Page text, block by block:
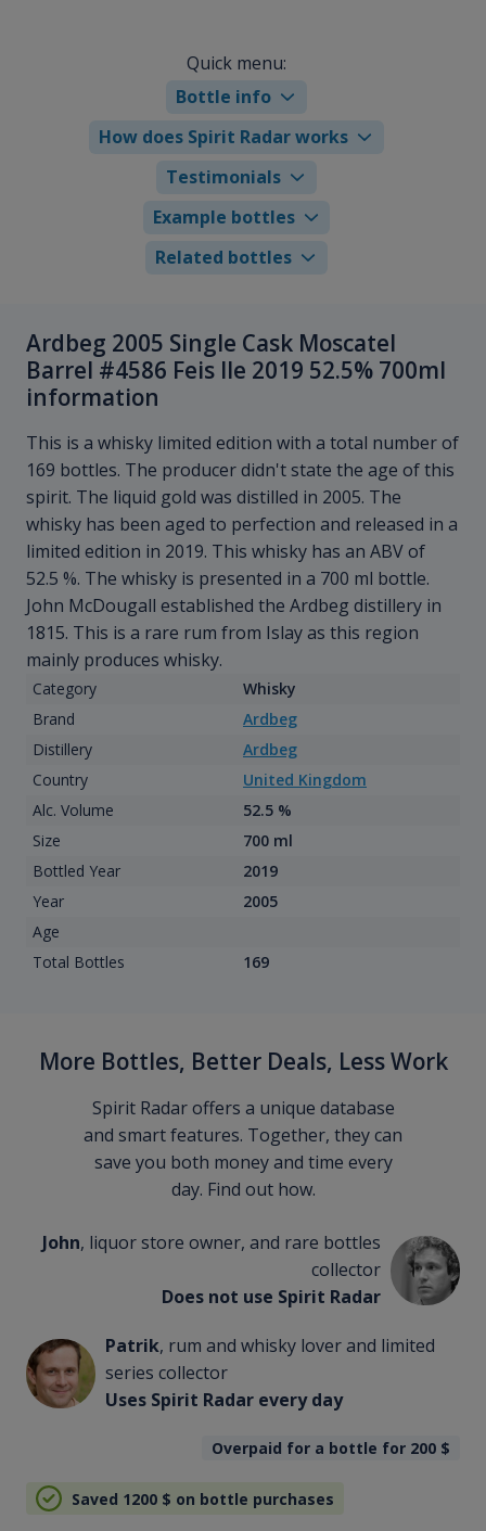
Quick menu:
Bottle info
How does Spirit Radar works
Testimonials
Example bottles
Related bottles
Ardbeg 2005 Single Cask Moscatel
Barrel #4586 Feis Ile 2019 52.5% 700ml
information
This is a whisky limited edition with a total number of
169 bottles. The producer didn't state the age of this
spirit. The liquid gold was distilled in 2005. The
whisky has been aged to perfection and released in a
limited edition in 2019. This whisky has an ABV of
52.5 %. The whisky is presented in a 700 ml bottle.
John McDougall established the Ardbeg distillery in
1815. This is a rare rum from Islay as this region
mainly produces whisky.
Category
Whisky
Brand
Ardbeg
Distillery
Ardbeg
Country
United Kingdom
Alc. Volume
52.5 %
Size
700 ml
Bottled Year
2019
Year
2005
Age
Total Bottles
169
More Bottles, Better Deals, Less Work
Spirit Radar offers a unique database
and smart features. Together, they can
save you both money and time every
day. Find out how.
John, liquor store owner, and rare bottles
collector
Does not use Spirit Radar
Patrik, rum and whisky lover and limited
series collector
Uses Spirit Radar every day
Overpaid for a bottle for 200 $
Saved 1200 $ on bottle purchases